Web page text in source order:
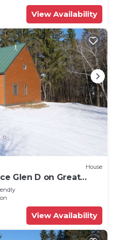
View Availability
House
Glen D on Great
Sauna
View Availability